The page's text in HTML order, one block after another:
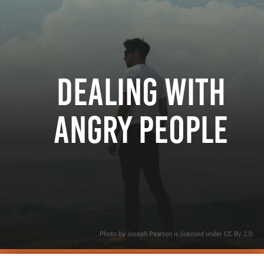
Dealing With
Angry People
. Photo by Joseph Pearson is licensed under CC By 2.0